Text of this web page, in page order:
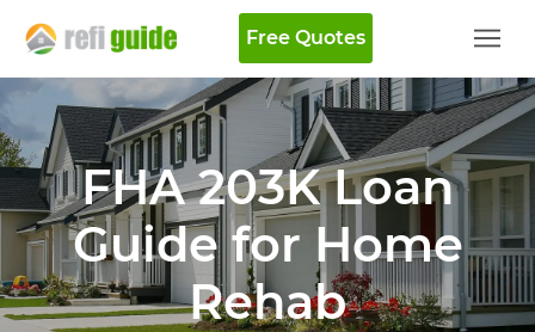
Free Quotes
FHA 203K Loan
Guide for Home
Rehab